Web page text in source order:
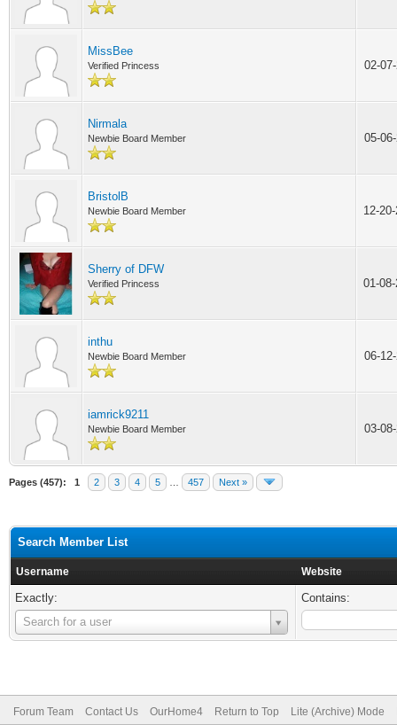
MissBee
Verified Princess 02-
Nirmala
Newbie Board Member 05-
BristolB
Newbie Board Member 12-
Sherry of DFW
Verified Princess 01-
inthu
Newbie Board Member 06-
iamrick9211
Newbie Board Member 03-
Pages (457): 1 2 3 4 5 457 Next »
Search Member List
Username Website
Exactly:
Search for a user
Username
Contains:
Forum Team Contact Us OurHome4 Return to Top Lite (Archive) Mode